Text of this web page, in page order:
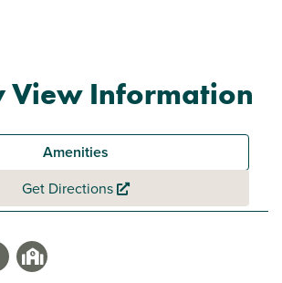
View Information
Amenities
Get Directions